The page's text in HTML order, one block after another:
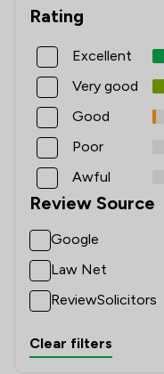
Rating
Excellent
Very good
Good
Poor
Awful
Review Source
Google
Law Net
ReviewSolicitors
Clear filters